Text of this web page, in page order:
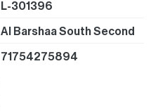
L-301396
Al Barshaa South Second
71754275894